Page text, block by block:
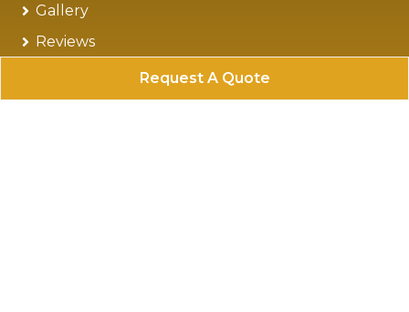
Gallery
Reviews
Contact
Request A Quote